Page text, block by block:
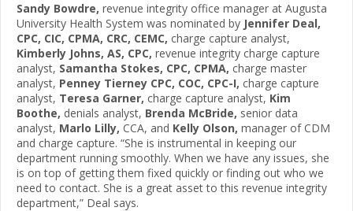
Sandy Bowdre, revenue integrity office manager at Augusta
University Health System was nominated by Jennifer Deal,
CPC, CIC, CPMA, CRC, CEMC, charge capture analyst,
Kimberly Johns, AS, CPC, revenue integrity charge capture
analyst, Samantha Stokes, CPC, CPMA, charge master
analyst, Penney Tierney CPC, COC, CPC-I, charge capture
analyst, Teresa Garner, charge capture analyst, Kim
Boothe, denials analyst, Brenda McBride, senior data
analyst, Marlo Lilly, CCA, and Kelly Olson, manager of CDM
and charge capture. “She is instrumental in keeping our
department running smoothly. When we have any issues, she
is on top of getting them fixed quickly or finding out who we
need to contact. She is a great asset to this revenue integrity
department,” Deal says.